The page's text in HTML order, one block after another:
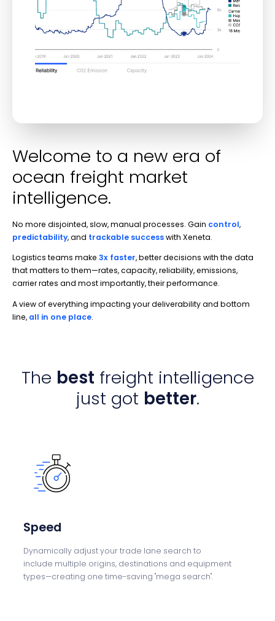
Welcome to a new era of
ocean freight market
intelligence.
No more disjointed, slow, manual processes. Gain control,
predictability,and trackable successwith Xeneta.
Logistics teams make 3x faster, better decisions with the data
that matters to them—rates, capacity, reliability, emissions,
carrier rates and most importantly, their performance.
A view of everything impacting your deliverability and bottom
line, all in one place.
The best freight intelligence
just got better.
Speed
Dynamically adjustyour trade lane search to
include multiple origins, destinations and equipment
types—creating one time-saving "mega search".